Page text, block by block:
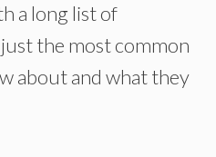
a long list of
the most common
about and what they